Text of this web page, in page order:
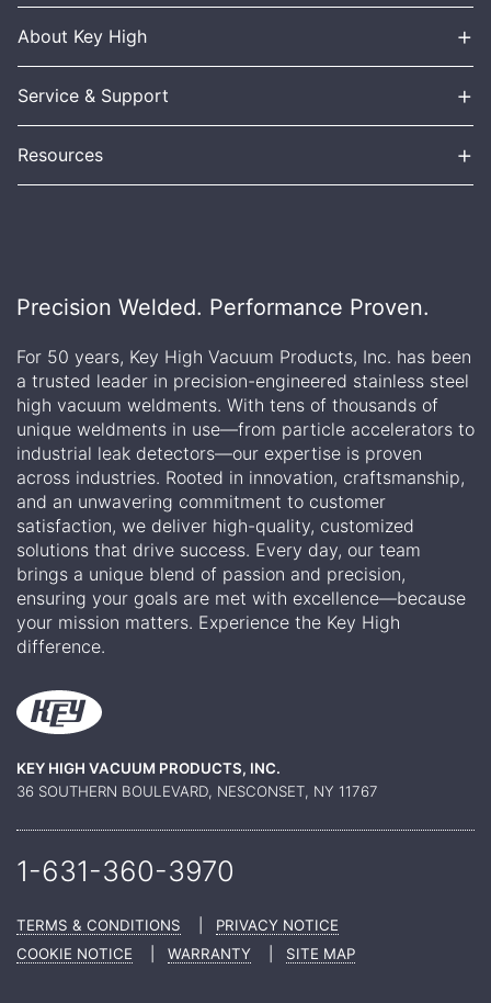
About Key High +
Service & Support +
Resources +
Precision Welded. Performance Proven.
For 50 years, Key High Vacuum Products, Inc. has been
a trusted leader in precision-engineered stainless steel
high vacuum weldments. With tens of thousands of
unique weldments in use—from particle accelerators to
industrial leak detectors—our expertise is proven
across industries. Rooted in innovation, craftsmanship,
and an unwavering commitment to customer
satisfaction, we deliver high-quality, customized
solutions that drive success. Every day, our team
brings a unique blend of passion and precision,
ensuring your goals are met with excellence—because
your mission matters. Experience the Key High
difference.
KEY HIGH VACUUM PRODUCTS, INC.
36 SOUTHERN BOULEVARD, NESCONSET, NY 11767
1-631-360-3970
TERMS & CONDITIONS
PRIVACY NOTICE
COOKIE NOTICE
WARRANTY SITE MAP